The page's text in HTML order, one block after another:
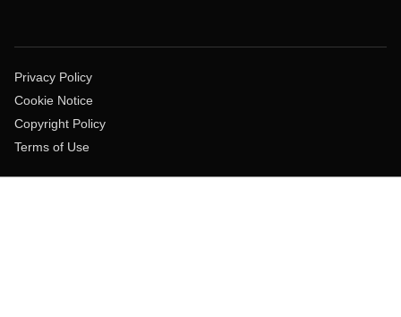
Privacy Policy
Cookie Notice
Copyright Policy
Terms of Use